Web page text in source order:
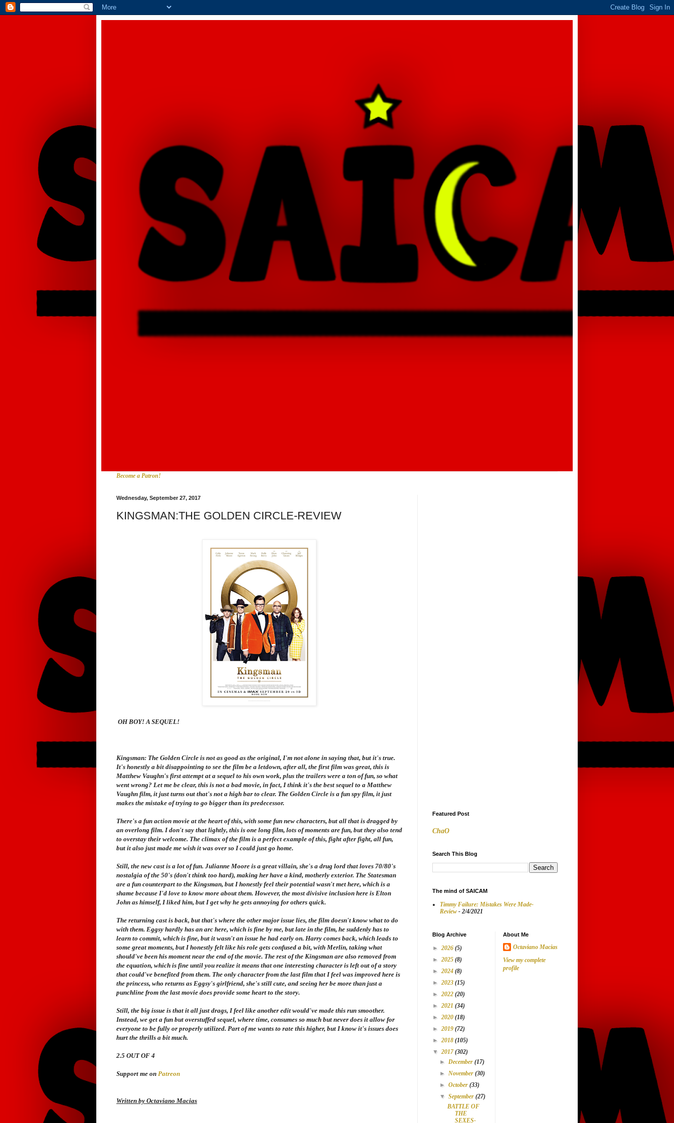
Become a Patron!
Wednesday, September 27, 2017
KINGSMAN:THE GOLDEN CIRCLE-REVIEW
OH BOY! A SEQUEL!
Kingsman: The Golden Circle is not as good as the original, I'm not alone in saying that, but it's true.
It's honestly a bit disappointing to see the film be a letdown, after all, the first film was great, this is
Matthew Vaughn's first attempt at a sequel to his own work, plus the trailers were a ton of fun, so what
went wrong? Let me be clear, this is not a bad movie, in fact, I think it's the best sequel to a Matthew
Vaughn film, it just turns out that's not a high bar to clear. The Golden Circle is a fun spy film, it just
makes the mistake of trying to go bigger than its predecessor.
There's a fun action movie at the heart of this, with some fun new characters, but all that is dragged by
an overlong film. I don't say that lightly, this is one long film, lots of moments are fun, but they also tend
to overstay their welcome. The climax of the film is a perfect example of this, fight after fight, all fun,
but it also just made me wish it was over so I could just go home.
Still, the new cast is a lot of fun. Julianne Moore is a great villain, she's a drug lord that loves 70/80's
nostalgia of the 50's (don't think too hard), making her have a kind, motherly exterior. The Statesman
are a fun counterpart to the Kingsman, but I honestly feel their potential wasn't met here, which is a
shame because I'd love to know more about them. However, the most divisive inclusion here is Elton
John as himself, I liked him, but I get why he gets annoying for others quick.
The returning cast is back, but that's where the other major issue lies, the film doesn't know what to do
with them. Eggsy hardly has an arc here, which is fine by me, but late in the film, he suddenly has to
learn to commit, which is fine, but it wasn't an issue he had early on. Harry comes back, which leads to
some great moments, but I honestly felt like his role gets confused a bit, with Merlin, taking what
should've been his moment near the end of the movie. The rest of the Kingsman are also removed from
the equation, which is fine until you realize it means that one interesting character is left out of a story
that could've benefited from them. The only character from the last film that I feel was improved here is
the princess, who returns as Eggsy's girlfriend, she's still cute, and seeing her be more than just a
punchline from the last movie does provide some heart to the story.
Still, the big issue is that it all just drags, I feel like another edit would've made this run smoother.
Instead, we get a fun but overstuffed sequel, where time, consumes so much but never does it allow for
everyone to be fully or properly utilized. Part of me wants to rate this higher, but I know it's issues does
hurt the thrills a bit much.
2.5 OUT OF 4
Support me on Patreon
Written by Octaviano Macias
Featured Post
ChaO
Search This Blog
The mind of SAICAM
Timmy Failure: Mistakes Were Made-
Review - 2/4/2021
Blog Archive
► 2026 (5)
► 2025 (8)
► 2024 (8)
► 2023 (15)
► 2022 (20)
► 2021 (34)
► 2020 (18)
► 2019 (72)
► 2018 (105)
▼ 2017(302)
►December(17)
►November(30)
►October(33)
▼September(27)
BATTLE OF
THE
SEXES-
About Me
Octaviano Macias
View my complete
profile